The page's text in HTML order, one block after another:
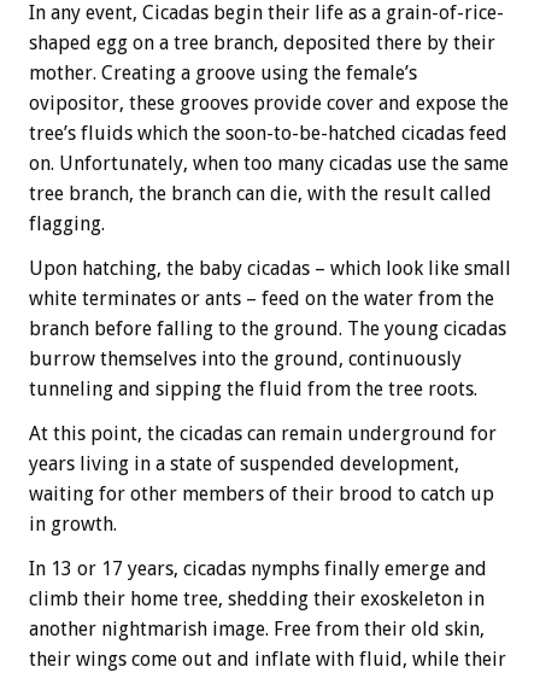
In any event, Cicadas begin their life as a grain-of-rice-
shaped egg on a tree branch, deposited there by their
mother. Creating a groove using the female’s
ovipositor, these grooves provide cover and expose the
tree’s fluids which the soon-to-be-hatched cicadas feed
on. Unfortunately, when too many cicadas use the same
tree branch, the branch can die, with the result called
flagging.
Upon hatching, the baby cicadas – which look like small
white terminates or ants – feed on the water from the
branch before falling to the ground. The young cicadas
burrow themselves into the ground, continuously
tunneling and sipping the fluid from the tree roots.
At this point, the cicadas can remain underground for
years living in a state of suspended development,
waiting for other members of their brood to catch up
in growth.
In 13 or 17 years, cicadas nymphs finally emerge and
climb their home tree, shedding their exoskeleton in
another nightmarish image. Free from their old skin,
their wings come out and inflate with fluid, while their